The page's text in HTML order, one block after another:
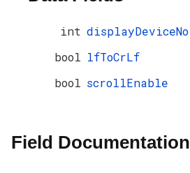
int displayDeviceNo
bool lfToCrLf
bool scrollEnable
Field Documentation